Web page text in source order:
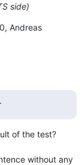
side)
Andreas
of the test?
without any